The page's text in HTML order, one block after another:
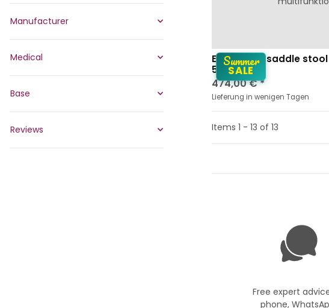
Summer
SALE
Ergonomic saddle stool
5663 EP
474,00 €*
Lieferung in wenigen Tagen
Items 1 - 13 of 13
Free expert
phone,
Manufacturer
Medical
Base
Reviews